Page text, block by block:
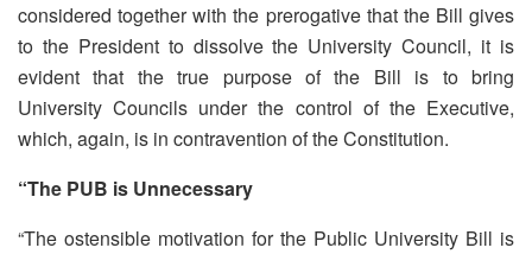
considered together with the prerogative that the Bill gives
to the President to dissolve the University Council, it is
evident that the true purpose of the Bill is to bring
University Councils under the control of the Executive,
which, again, is in contravention of the Constitution.
“The PUB is Unnecessary
“The ostensible motivation for the Public University Bill is